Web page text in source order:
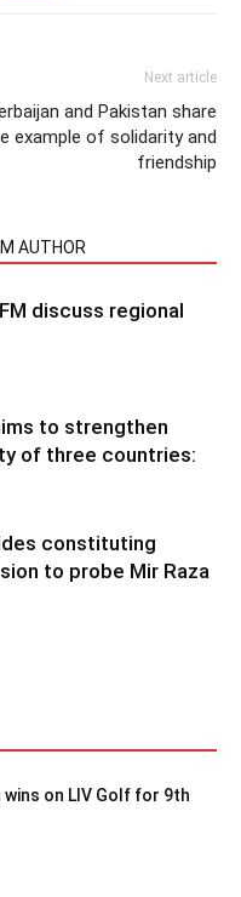
Next article
and Pakistan share
example of solidarity and
friendship
AUTHOR
discuss regional
to strengthen
of three countries:
constituting
to probe Mir Raza
on LIV Golf for 9th